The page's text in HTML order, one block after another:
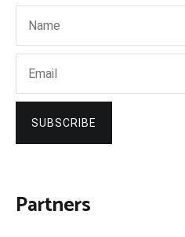
SUBSCRIBE
Partners